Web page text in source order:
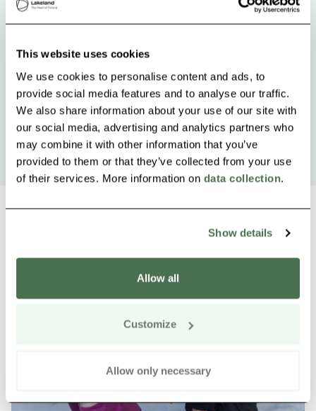
This website uses cookies
We use cookies to personalise content and ads, to
provide social media features and to analyse our traffic.
We also share information about your use of our site with
our social media, advertising and analytics partners who
may combine it with other information that you’ve
provided to them or that they’ve collected from your use
of their services. More information on data collection.
Show details
Allow all
Customize
Allow only necessary
Other nearby products Siirry